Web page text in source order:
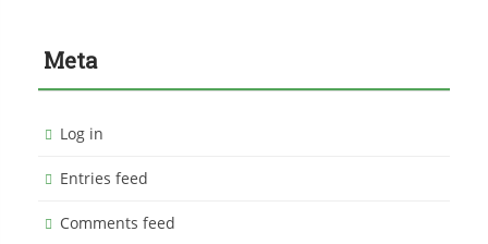
Meta
Log in
Entries feed
Comments feed